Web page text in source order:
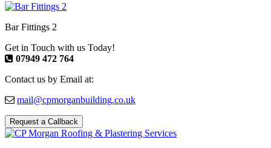
Bar Fittings 2
Get in Touch with us Today!
07949 472 764
Contact us by Email at:
mail@cpmorganbuilding.co.uk
Request a Callback